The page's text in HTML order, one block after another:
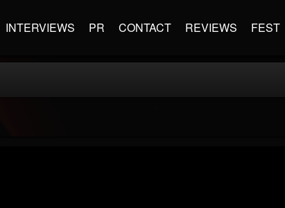
INTERVIEWS PR CONTACT REVIEWS FEST